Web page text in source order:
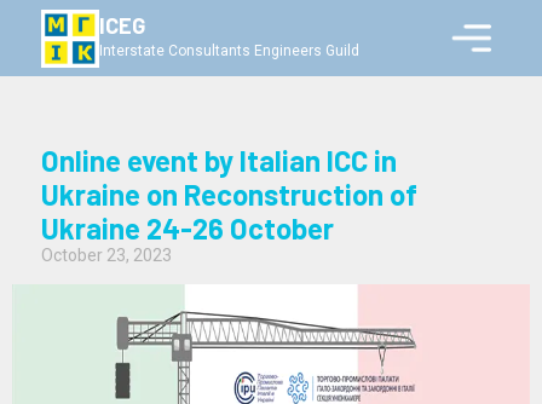
ICEG
Interstate Consultants Engineers Guild
Online event by Italian ICC in
Ukraine on Reconstruction of
Ukraine 24-26 October
October 23, 2023